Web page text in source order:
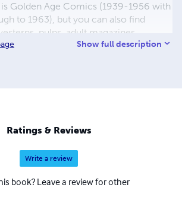
Golden Age Comics (1939-1956 with
to 1963), but you can also find
pulps, adult magazines,
culture and almost any other type
MIDCENTURY COMICS -
line right now, using a heavy glossy
standard color ink/print process which
many MIDCENTURY books are
their GWA counterparts, in paperback
ZAPP COMICS are a budget comic. We
Show full description
Ratings & Reviews
Write a review
book? Leave a review for other